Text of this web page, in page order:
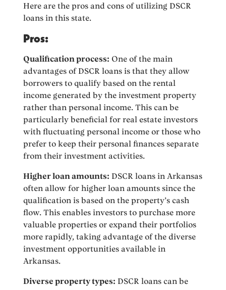
Here are the pros and cons of utilizing DSCR
loans in this state.
Pros:
Qualification process: One of the main
advantages of DSCR loans is that they allow
borrowers to qualify based on the rental
income generated by the investment property
rather than personal income. This can be
particularly beneficial for real estate investors
with fluctuating personal income or those who
prefer to keep their personal finances separate
from their investment activities.
Higher loan amounts: DSCR loans in Arkansas
often allow for higher loan amounts since the
qualification is based on the property’s cash
flow. This enables investors to purchase more
valuable properties or expand their portfolios
more rapidly, taking advantage of the diverse
investment opportunities available in
Arkansas.
Diverse property types: DSCR loans can be